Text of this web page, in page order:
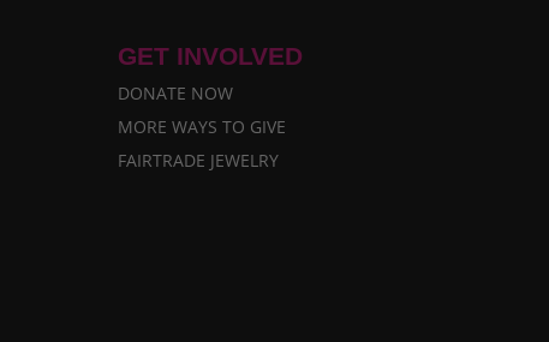
GET INVOLVED
DONATE NOW
MORE WAYS TO GIVE
FAIRTRADE JEWELRY